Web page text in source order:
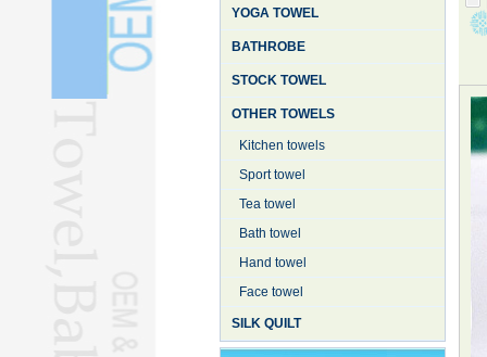
YOGA TOWEL
BATHROBE
STOCK TOWEL
OTHER TOWELS
Kitchen towels
Sport towel
Tea towel
Bath towel
Hand towel
Face towel
SILK QUILT